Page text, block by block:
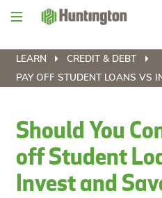
Skip
Skip
content
Skip
Skip
LEARN
CREDIT & DEBT
PAY OFF STUDENT LOANS VS
Should You
off Student
Invest and